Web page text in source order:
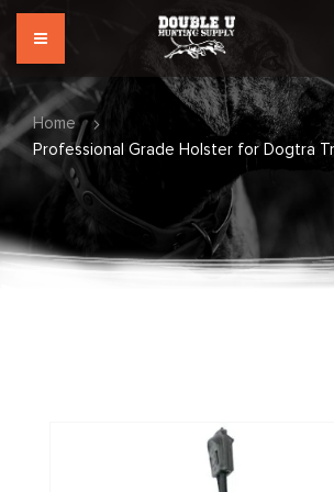
Home
Professional Grade Holster for Dogtra